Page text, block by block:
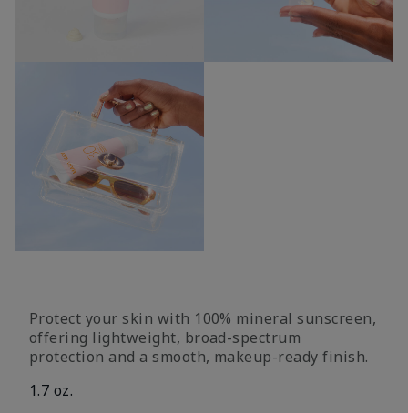
Protect your skin with 100% mineral sunscreen,
offering lightweight, broad-spectrum
protection and a smooth, makeup-ready finish.
1.7 oz.